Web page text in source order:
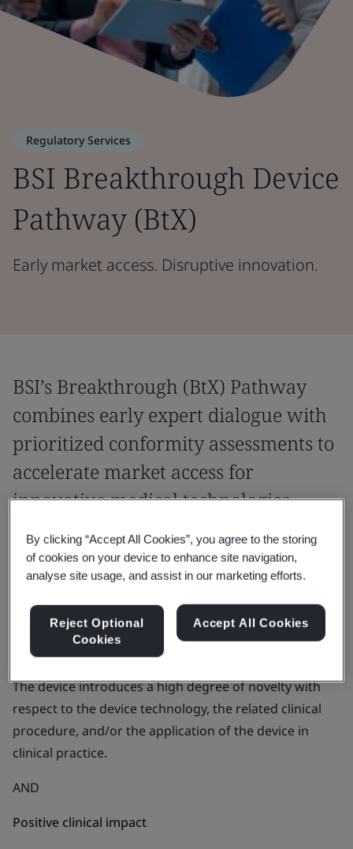
Regulatory Services
BSI Breakthrough Device
Pathway (BtX)
Early market access. Disruptive innovation.
BSI’s Breakthrough (BtX) Pathway
combines early expert dialogue with
prioritized conformity assessments to
accelerate market access for
innovative medical technologies.
A device may be considered as a
Breakthrough device under the MDR and
it meets the following criteria:
Novelty
The device introduces a high degree of novelty with
respect to the device technology, the related clinical
procedure, and/or the application of the device in
clinical practice.
AND
Positive clinical impact
By clicking “Accept All Cookies”, you agree to the storing
of cookies on your device to enhance site navigation,
analyse site usage, and assist in our marketing efforts.
Reject Optional
Cookies
Accept All Cookies